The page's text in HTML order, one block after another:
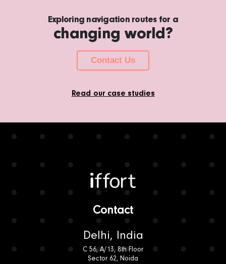
Exploring navigation routes for a
changing world?
Contact Us
Read our case studies
Iffort
Contact
Delhi, India
C 56, A/13, 8th Floor
Sector 62, Noida